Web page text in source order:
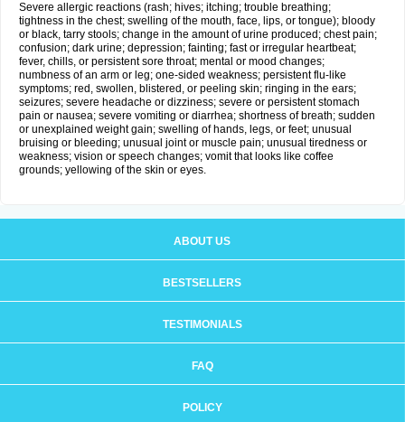
Severe allergic reactions (rash; hives; itching; trouble breathing;
tightness in the chest; swelling of the mouth, face, lips, or tongue); bloody
or black, tarry stools; change in the amount of urine produced; chest pain;
confusion; dark urine; depression; fainting; fast or irregular heartbeat;
fever, chills, or persistent sore throat; mental or mood changes;
numbness of an arm or leg; one-sided weakness; persistent flu-like
symptoms; red, swollen, blistered, or peeling skin; ringing in the ears;
seizures; severe headache or dizziness; severe or persistent stomach
pain or nausea; severe vomiting or diarrhea; shortness of breath; sudden
or unexplained weight gain; swelling of hands, legs, or feet; unusual
bruising or bleeding; unusual joint or muscle pain; unusual tiredness or
weakness; vision or speech changes; vomit that looks like coffee
grounds; yellowing of the skin or eyes.
ABOUT US
BESTSELLERS
TESTIMONIALS
FAQ
POLICY